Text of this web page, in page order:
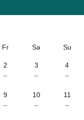
Fr Sa Su
2
–
3
–
4
–
9
–
10
–
11
–